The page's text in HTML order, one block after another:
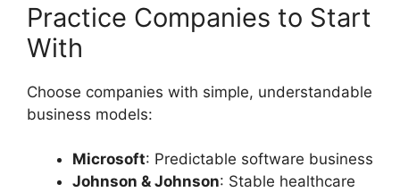
Practice Companies to Start
With
Choose companies with simple, understandable
business models:
Microsoft: Predictable software business
Johnson & Johnson: Stable healthcare